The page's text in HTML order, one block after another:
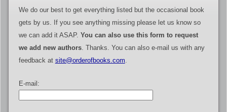
We do our best to get everything listed but the occasional book
gets by us. If you see anything missing please let us know so
we can add it ASAP. You can also use this form to request
we add new authors. Thanks. You can also e-mail us with any
feedback at site@orderofbooks.com
E-mail: